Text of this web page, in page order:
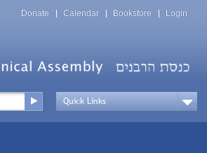
Top
Menu
Donate Calendar Bookstore Login
Top
Menu
Drop